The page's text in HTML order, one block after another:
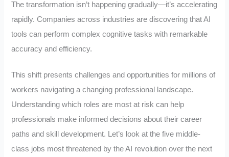
The transformation isn’t happening gradually—it’s accelerating
rapidly. Companies across industries are discovering that AI
tools can perform complex cognitive tasks with remarkable
accuracy and efficiency.
This shift presents challenges and opportunities for millions of
workers navigating a changing professional landscape.
Understanding which roles are most at risk can help
professionals make informed decisions about their career
paths and skill development. Let’s look at the five middle-
class jobs most threatened by the AI revolution over the next